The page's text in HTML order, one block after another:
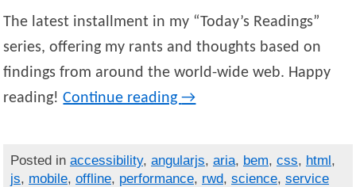
The latest installment in my “Today’s Readings”
series, offering my rants and thoughts based on
findings from around the world-wide web. Happy
reading!Continue reading→
Posted in accessibility, angularjs, aria, bem, css, html,
js, mobile, offline, performance, rwd, science, service